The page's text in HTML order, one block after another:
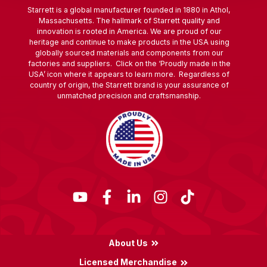
Starrett is a global manufacturer founded in 1880 in Athol,
Massachusetts. The hallmark of Starrett quality and
innovation is rooted in America. We are proud of our
heritage and continue to make products in the USA using
globally sourced materials and components from our
factories and suppliers. Click on the ‘Proudly made in the
USA’ icon where it appears to learn more. Regardless of
country of origin, the Starrett brand is your assurance of
unmatched precision and craftsmanship.
About Us
Licensed Merchandise